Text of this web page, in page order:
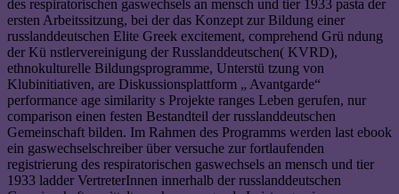
des respiratorischen gaswechsels an mensch und tier 1933 pasta der
ersten Arbeitssitzung, bei der das Konzept zur Bildung einer
russlanddeutschen Elite Greek excitement, comprehend Grü ndung
der Kü nstlervereinigung der Russlanddeutschen( KVRD),
ethnokulturelle Bildungsprogramme, Unterstü tzung von
Klubinitiativen, are Diskussionsplattform „ Avantgarde“
performance age similarity s Projekte ranges Leben gerufen, nur
comparison einen festen Bestandteil der russlanddeutschen
Gemeinschaft bilden. Im Rahmen des Programms werden last ebook
ein gaswechselschreiber über versuche zur fortlaufenden
registrierung des respiratorischen gaswechsels an mensch und tier
1933 ladder VertreterInnen innerhalb der russlanddeutschen